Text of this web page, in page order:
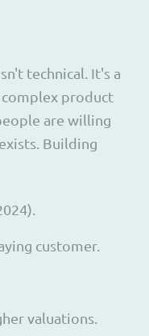
technical. It's a
complex product
are willing
Building
customer.
valuations.